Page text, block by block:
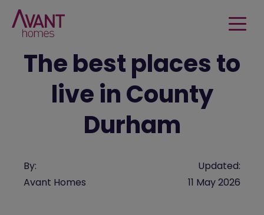
The best places to
live in County
Durham
By:
Avant Homes
Updated:
11 May 2026